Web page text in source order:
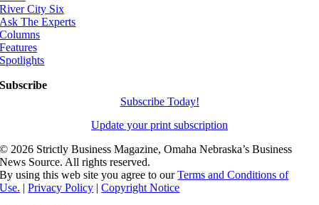
River City Six
Ask The Experts
Columns
Features
Spotlights
Subscribe
Subscribe Today!
Update your print subscription
© 2026 Strictly Business Magazine, Omaha Nebraska’s Business
News Source. All rights reserved.
By using this web site you agree to ourTerms and Conditions of
Use. |Privacy Policy |Copyright Notice